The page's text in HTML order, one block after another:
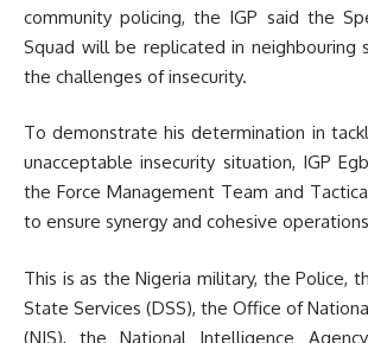
community policing, the IGP said the
Squad will be replicated in neighbouring
the challenges of insecurity.
To demonstrate his determination in
unacceptable insecurity situation, IGP
the Force Management Team and
to ensure synergy and cohesive
This is as the Nigeria military, the Police,
State Services (DSS), the Office of
(NIS), the National Intelligence